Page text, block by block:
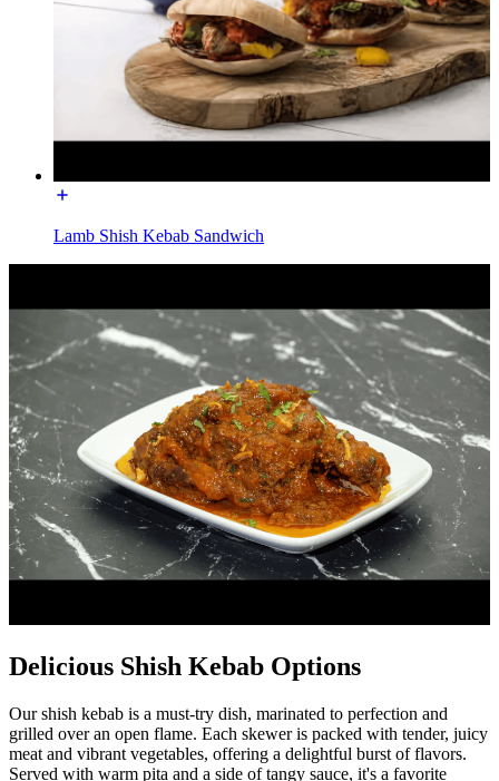
Lamb Shish Kebab Sandwich
Delicious Shish Kebab Options
Our shish kebab is a must-try dish, marinated to perfection and
grilled over an open flame. Each skewer is packed with tender, juicy
meat and vibrant vegetables, offering a delightful burst of flavors.
Served with warm pita and a side of tangy sauce, it's a favorite